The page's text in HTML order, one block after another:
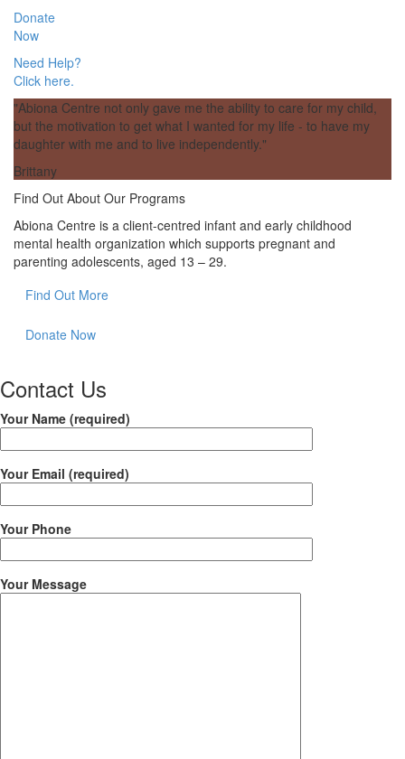
Donate
Now(opens
a
new
tab)
Need Help?
Click here.
"Abiona Centre not only gave me the ability to care for my child,
but the motivation to get what I wanted for my life - to have my
daughter with me and to live independently."
Brittany
Find Out About Our Programs
Abiona Centre is a client-centred infant and early childhood
mental health organization which supports pregnant and
parenting adolescents, aged 13 – 29.
Find Out More
Donate Now
Contact Us
Your Name (required)
Your Email (required)
Your Phone
Your Message